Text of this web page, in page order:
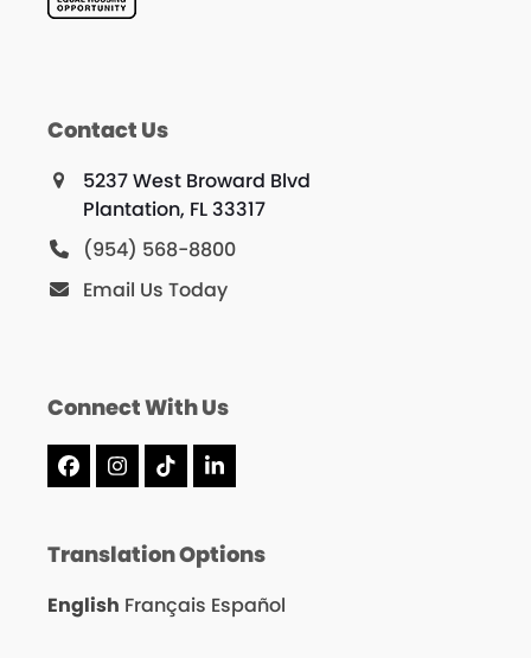
Contact Us
5237 West Broward Blvd
Plantation, FL 33317
(954) 568-8800
Email Us Today
Connect With Us
Facebook
Instagram
TiktokLinkedIn
Translation Options
English Français Español